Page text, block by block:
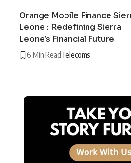
Orange Mobile Finance
Leone : Redefining Sierra
Leone’s Financial Future
6 Min ReadTelecoms